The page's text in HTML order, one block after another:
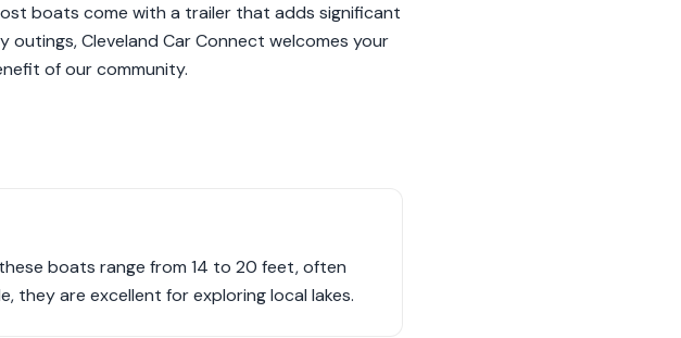
boats come with a trailer that adds significant
Cleveland Car Connect welcomes your
of our community.
boats range from 14 to 20 feet, often
they are excellent for exploring local lakes.